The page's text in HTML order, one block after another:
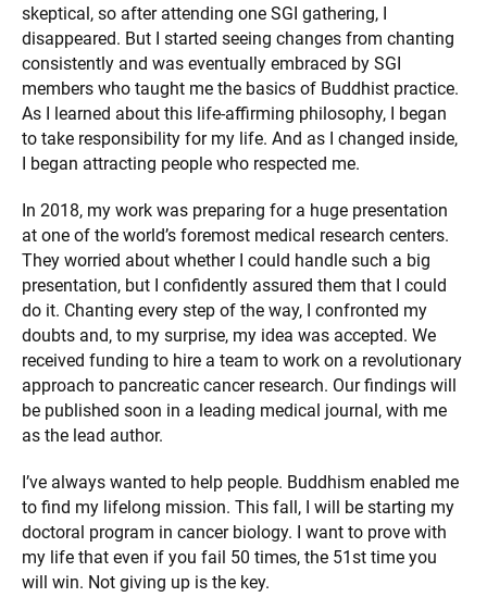
skeptical, so after attending one SGI gathering, I
disappeared. But I started seeing changes from chanting
consistently and was eventually embraced by SGI
members who taught me the basics of Buddhist practice.
As I learned about this life-affirming philosophy, I began
to take responsibility for my life. And as I changed inside,
I began attracting people who respected me.
In 2018, my work was preparing for a huge presentation
at one of the world’s foremost medical research centers.
They worried about whether I could handle such a big
presentation, but I confidently assured them that I could
do it. Chanting every step of the way, I confronted my
doubts and, to my surprise, my idea was accepted. We
received funding to hire a team to work on a revolutionary
approach to pancreatic cancer research. Our findings will
be published soon in a leading medical journal, with me
as the lead author.
I’ve always wanted to help people. Buddhism enabled me
to find my lifelong mission. This fall, I will be starting my
doctoral program in cancer biology. I want to prove with
my life that even if you fail 50 times, the 51st time you
will win. Not giving up is the key.